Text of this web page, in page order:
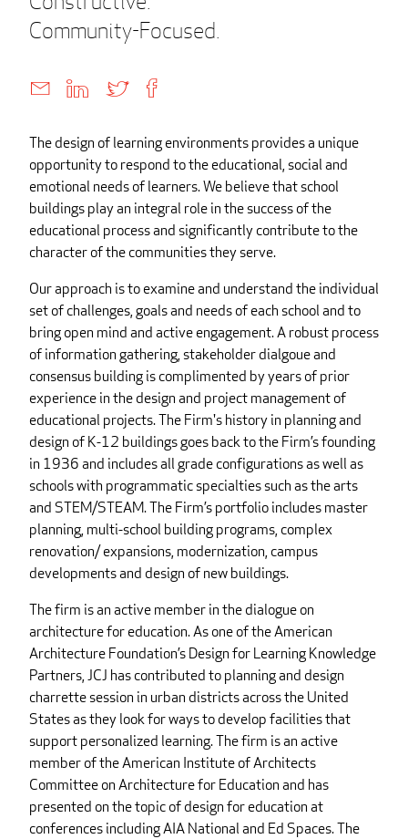
Community-Focused.
The design of learning environments provides a unique
opportunity to respond to the educational, social and
emotional needs of learners. We believe that school
buildings play an integral role in the success of the
educational process and significantly contribute to the
character of the communities they serve.
Our approach is to examine and understand the individual
set of challenges, goals and needs of each school and to
bring open mind and active engagement. A robust process
of information gathering, stakeholder dialgoue and
consensus building is complimented by years of prior
experience in the design and project management of
educational projects. The Firm's history in planning and
design of K-12 buildings goes back to the Firm’s founding
in 1936 and includes all grade configurations as well as
schools with programmatic specialties such as the arts
and STEM/STEAM. The Firm’s portfolio includes master
planning, multi-school building programs, complex
renovation/ expansions, modernization, campus
developments and design of new buildings.
The firm is an active member in the dialogue on
architecture for education. As one of the American
Architecture Foundation’s Design for Learning Knowledge
Partners, JCJ has contributed to planning and design
charrette session in urban districts across the United
States as they look for ways to develop facilities that
support personalized learning. The firm is an active
member of the American Institute of Architects
Committee on Architecture for Education and has
presented on the topic of design for education at
conferences including AIA National and Ed Spaces. The